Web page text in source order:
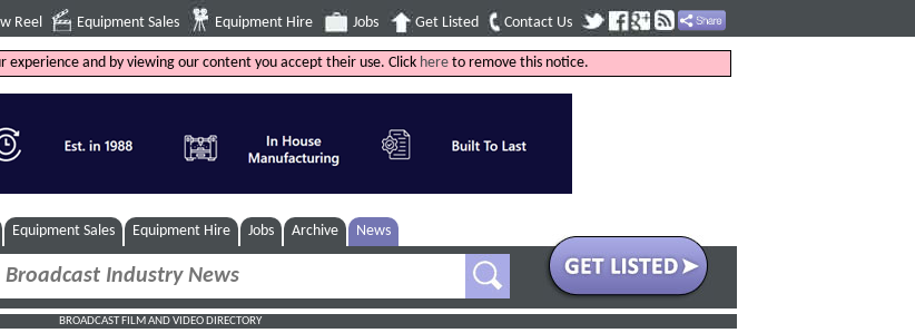
Reel Equipment Sales Equipment Hire Jobs Get Listed Contact Us
experience and by viewing our content you accept their use. Click here to remove this notice.
Equipment Sales Equipment Hire Jobs Archive News
BROADCAST FILM AND VIDEO DIRECTORY